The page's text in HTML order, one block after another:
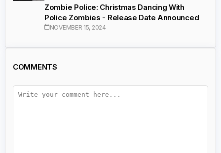
Zombie Police: Christmas Dancing With
Police Zombies - Release Date Announced
NOVEMBER 15, 2024
COMMENTS